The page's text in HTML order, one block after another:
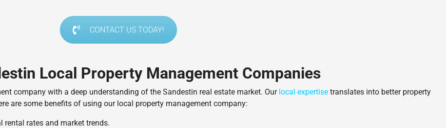
CONTACT US TODAY!
Local Property Management Companies
company with a deep understanding of the Sandestin real estate market. Our local expertise translates into better property
are some benefits of using our local property management company:
rental rates and market trends.